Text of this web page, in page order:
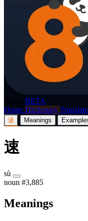
BETA
Home Dictionary Translate
速 Meanings
速
sù
noun #3,885
Meanings